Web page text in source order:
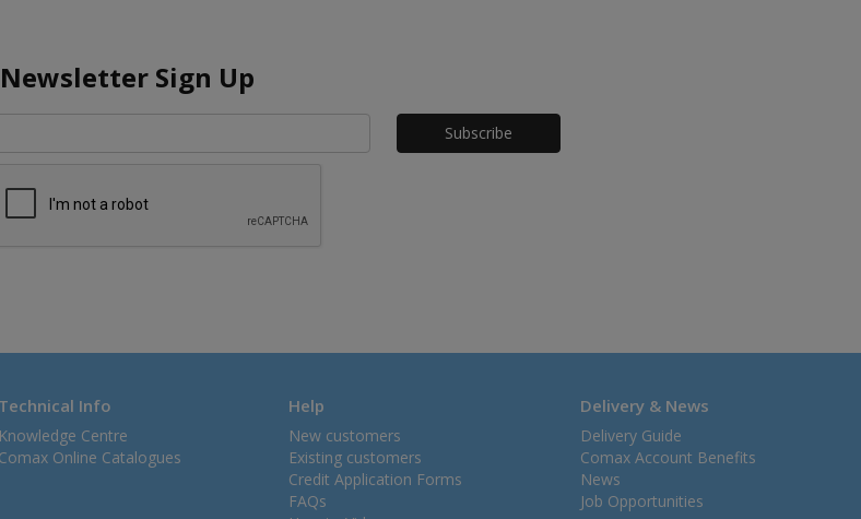
Newsletter Sign Up
Honeypot
Technical Info
Knowledge Centre
Comax Online Catalogues
Help
New customers
Existing customers
Credit Application Forms
FAQs
Delivery & News
Delivery Guide
Comax Account Benefits
News
Job Opportunities